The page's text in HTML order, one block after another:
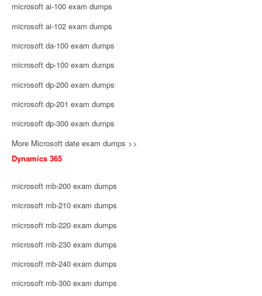
microsoft ai-100 exam dumps
microsoft ai-102 exam dumps
microsoft da-100 exam dumps
microsoft dp-100 exam dumps
microsoft dp-200 exam dumps
microsoft dp-201 exam dumps
microsoft dp-300 exam dumps
More Microsoft date exam dumps >>
Dynamics 365
microsoft mb-200 exam dumps
microsoft mb-210 exam dumps
microsoft mb-220 exam dumps
microsoft mb-230 exam dumps
microsoft mb-240 exam dumps
microsoft mb-300 exam dumps